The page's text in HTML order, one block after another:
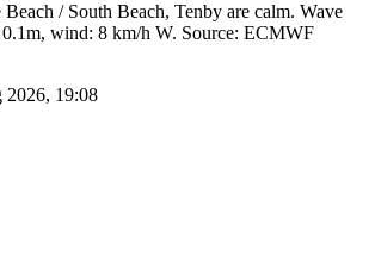
/ South Beach, Tenby are calm. Wave
wind: 8 km/h W. Source: ECMWF
2026, 19:08